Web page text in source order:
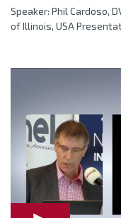
Speaker: Phil Cardoso,
of Illinois, USA